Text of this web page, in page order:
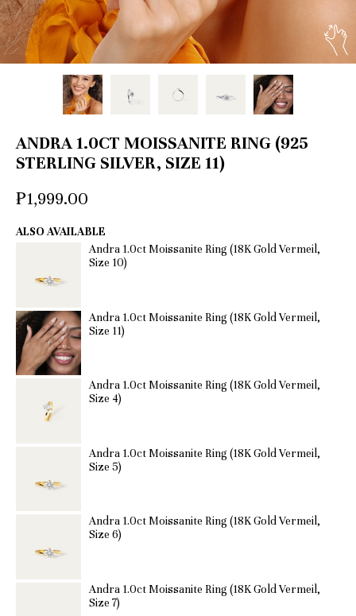
ANDRA 1.0CT MOISSANITE RING (925
STERLING SILVER, SIZE 11)
₱1,999.00
ALSO AVAILABLE
Andra 1.0ct Moissanite Ring (18K Gold Vermeil,
Size 10)
Andra 1.0ct Moissanite Ring (18K Gold Vermeil,
Size 11)
Andra 1.0ct Moissanite Ring (18K Gold Vermeil,
Size 4)
Andra 1.0ct Moissanite Ring (18K Gold Vermeil,
Size 5)
Andra 1.0ct Moissanite Ring (18K Gold Vermeil,
Size 6)
Andra 1.0ct Moissanite Ring (18K Gold Vermeil,
Size 7)